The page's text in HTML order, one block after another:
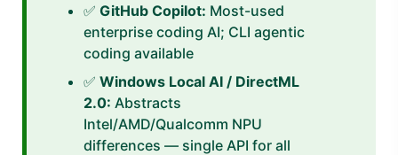
✅ GitHub Copilot: Most-used
enterprise coding AI; CLI agentic
coding available
✅ Windows Local AI / DirectML
2.0: Abstracts
Intel/AMD/Qualcomm NPU
differences — single API for all